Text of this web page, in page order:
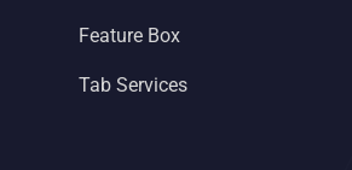
Feature Box
Tab Services